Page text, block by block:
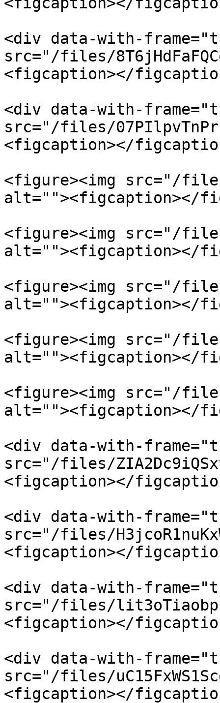
<div data-with-
src="/files/
<figcaption></
<div data-with-
src="/files/
<figcaption></
<figure><img src="/files/
alt=""><figcaption></
<figure><img src="/files/
alt=""><figcaption></
<figure><img src="/files/
alt=""><figcaption></
<figure><img src="/files/
alt=""><figcaption></
<figure><img src="/files/
alt=""><figcaption></
<div data-with-
src="/files/
<figcaption></
<div data-with-
src="/files/
<figcaption></
<div data-with-
src="/files/
<figcaption></
<div data-with-
src="/files/
<figcaption></